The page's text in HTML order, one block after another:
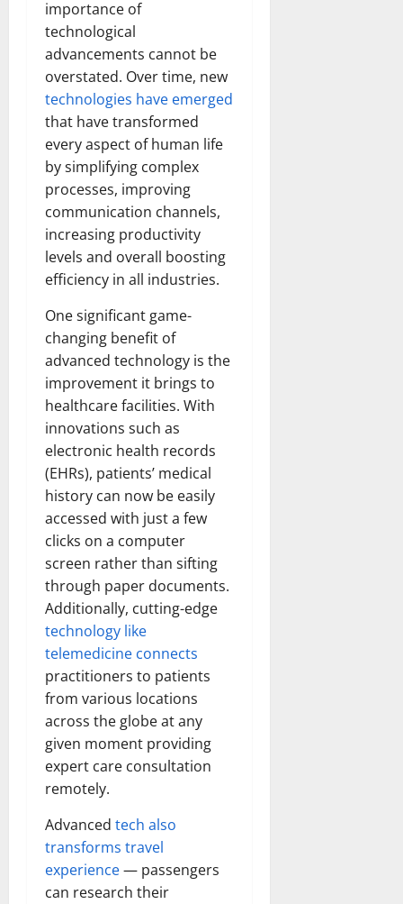
importance of
technological
advancements cannot be
overstated. Over time, new
technologies have emerged
that have transformed
every aspect of human life
by simplifying complex
processes, improving
communication channels,
increasing productivity
levels and overall boosting
efficiency in all industries.
One significant game-
changing benefit of
advanced technology is the
improvement it brings to
healthcare facilities. With
innovations such as
electronic health records
(EHRs), patients’ medical
history can now be easily
accessed with just a few
clicks on a computer
screen rather than sifting
through paper documents.
Additionally, cutting-edge
technology like
telemedicine connects
practitioners to patients
from various locations
across the globe at any
given moment providing
expert care consultation
remotely.
Advanced tech also
transforms travel
experience— passengers
can research their